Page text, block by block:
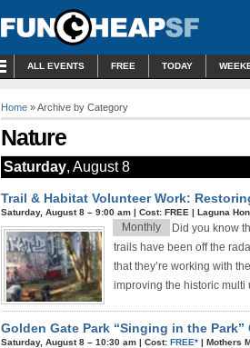
ALL EVENTS FREE TODAY
Home » Archive by Category
Nature
Saturday, August 8
Trail & Habitat Volunteer Work:
Saturday, August 8 – 9:00 am | Cost: FREE | Laguna
Did you know
trails have been off the
that they’re working with
improving the historic multi­
Monthly
Golden Gate Park “Singing in the Park”
Saturday, August 8 – 10:30 am | Cost: FREE* | Mothers